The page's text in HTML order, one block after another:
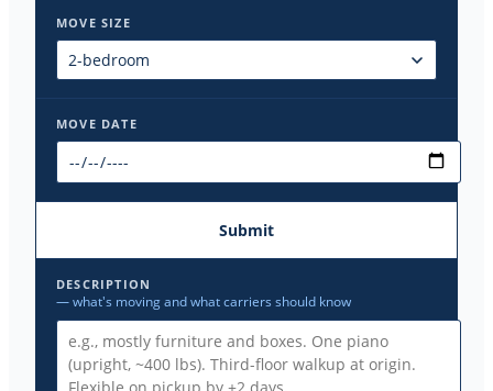
MOVE SIZE
MOVE DATE
Submit
DESCRIPTION
— what's moving and what carriers should know